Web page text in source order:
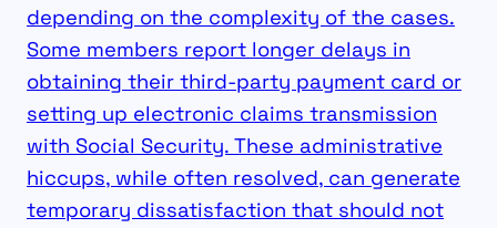
depending on the complexity of the cases.
Some members report longer delays in
obtaining their third-party payment card or
setting up electronic claims transmission
with Social Security. These administrative
hiccups, while often resolved, can generate
temporary dissatisfaction that should not